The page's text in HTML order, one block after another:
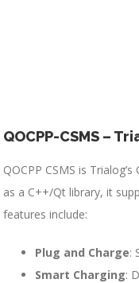
QOCPP-CSMS –
QOCPP CSMS is
as a C++/Qt library, it
features include:
Plug and Charge:
Smart Charging: